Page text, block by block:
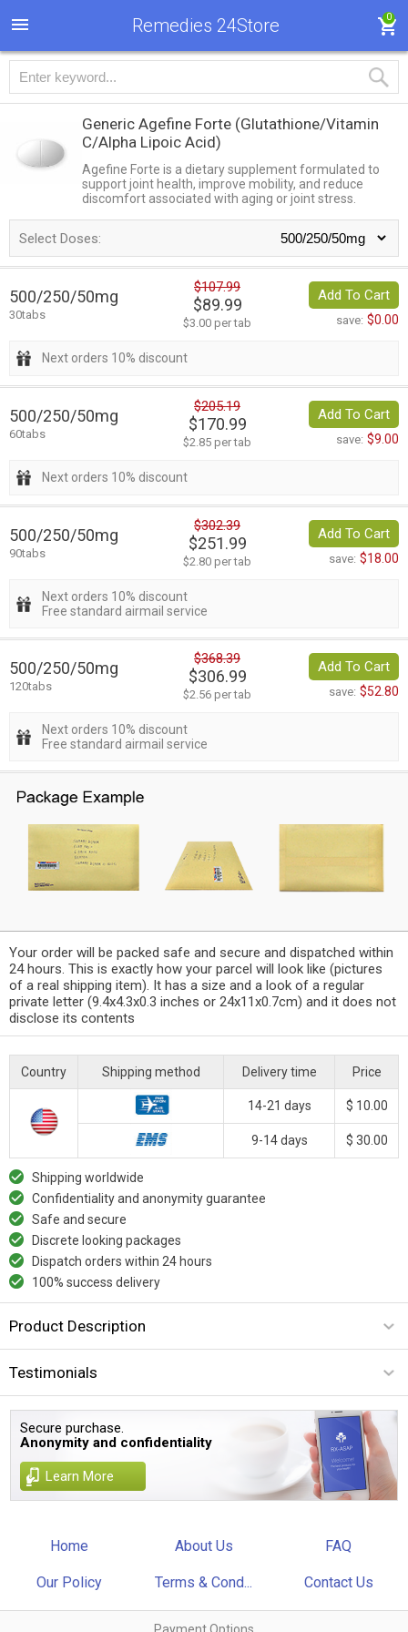
Remedies 24Store 0
Generic Agefine Forte (Glutathione/Vitamin
C/Alpha Lipoic Acid)
Agefine Forte is a dietary supplement formulated to
support joint health, improve mobility, and reduce
discomfort associated with aging or joint stress.
Select Doses:
500/250/50mg
30tabs
$107.99
$89.99
$3.00 per tab
Add To Cart
save: $0.00
Next orders 10% discount
500/250/50mg
60tabs
$205.19
$170.99
$2.85 per tab
Add To Cart
save: $9.00
Next orders 10% discount
500/250/50mg
90tabs
$302.39
$251.99
$2.80 per tab
Add To Cart
save: $18.00
Next orders 10% discount
Free standard airmail service
500/250/50mg
120tabs
$368.39
$306.99
$2.56 per tab
Add To Cart
save: $52.80
Next orders 10% discount
Free standard airmail service
Your order will be packed safe and secure and dispatched within
24 hours. This is exactly how your parcel will look like (pictures
of a real shipping item). It has a size and a look of a regular
private letter (9.4x4.3x0.3 inches or 24x11x0.7cm) and it does not
disclose its contents
Country Shipping method Delivery time Price
14-21 days $ 10.00
9-14 days $ 30.00
Shipping worldwide
Confidentiality and anonymity guarantee
Safe and secure
Discrete looking packages
Dispatch orders within 24 hours
100% success delivery
Product Description
Testimonials
Secure purchase.
Anonymity and confidentiality
Learn More
Home About Us FAQ
Our Policy Terms & Cond... Contact Us